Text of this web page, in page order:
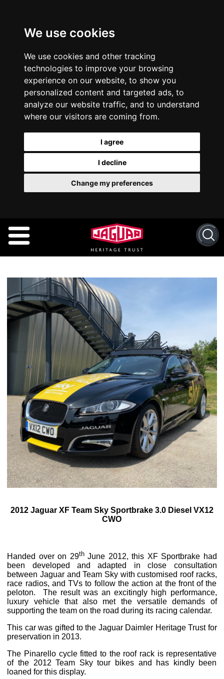
We use cookies
We use cookies and other tracking
technologies to improve your browsing
experience on our website, to show you
personalized content and targeted ads, to
analyze our website traffic, and to understand
where our visitors are coming from.
I agree
I decline
Change my preferences
2012 Jaguar XF Team Sky Sportbrake 3.0 Diesel VX12
CWO
Handed over on 29thJune 2012, this XF Sportbrake had
been developed and adapted in close consultation
between Jaguar and Team Sky with customised roof racks,
race radios, and TVs to follow the action at the front of the
peloton. The result was an excitingly high performance,
luxury vehicle that also met the versatile demands of
supporting the team on the road during its racing calendar.
This car was gifted to the Jaguar Daimler Heritage Trust for
preservation in 2013.
The Pinarello cycle fitted to the roof rack is representative
of the 2012 Team Sky tour bikes and has kindly been
loaned for this display.